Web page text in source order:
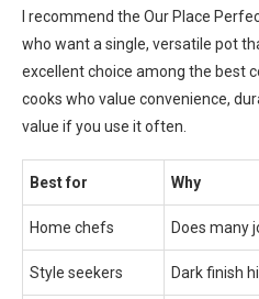
I recommend the Our Place
who want a single, versatile pot
excellent choice among the best
cooks who value convenience,
value if you use it often.
Best for Why
Home chefs Does many
Style seekers Dark finish